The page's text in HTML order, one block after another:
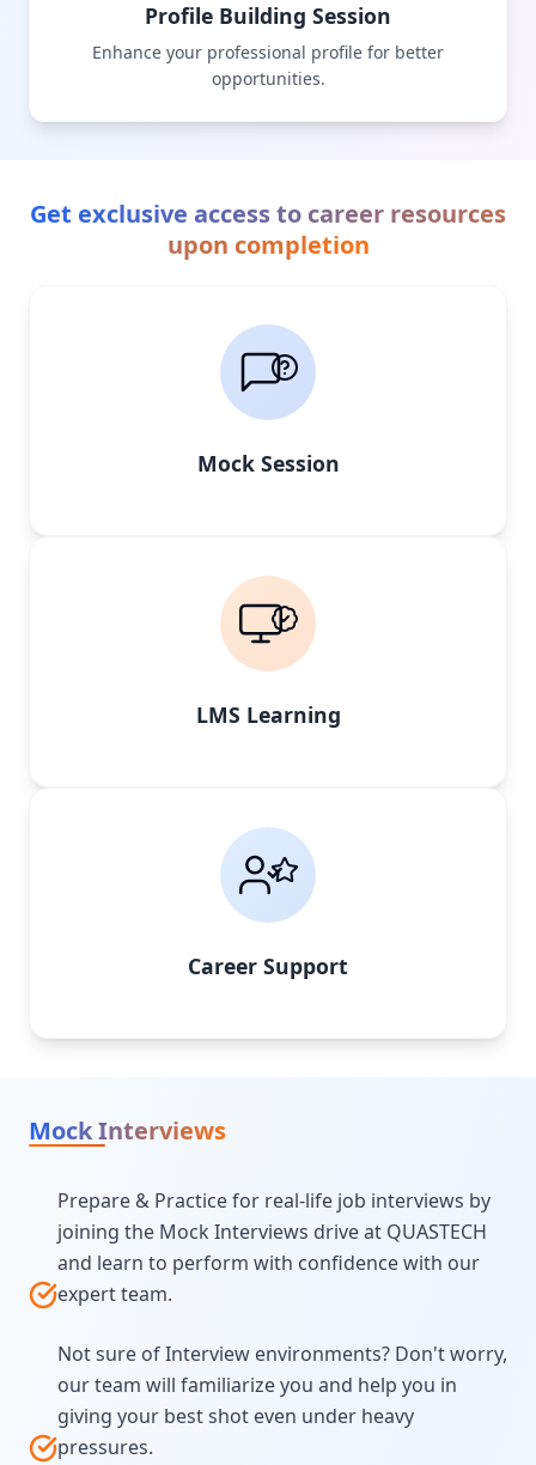
Profile Building Session
Enhance your professional profile for better
opportunities.
Get exclusive access to career resources
upon completion
Mock Session
LMS Learning
Career Support
Mock Interviews
Prepare & Practice for real-life job interviews by
joining the Mock Interviews drive at QUASTECH
and learn to perform with confidence with our
expert team.
Not sure of Interview environments? Don't worry,
our team will familiarize you and help you in
giving your best shot even under heavy
pressures.